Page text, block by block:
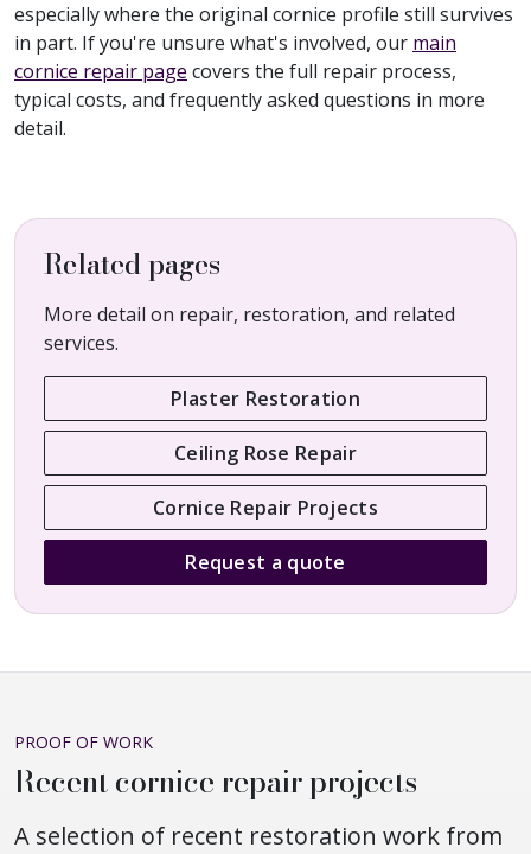
especially where the original cornice profile still survives
in part. If you're unsure what's involved, our main
cornice repair page covers the full repair process,
typical costs, and frequently asked questions in more
detail.
Related pages
More detail on repair, restoration, and related
services.
Plaster Restoration
Ceiling Rose Repair
Cornice Repair Projects
Request a quote
PROOF OF WORK
Recent cornice repair projects
A selection of recent restoration work from